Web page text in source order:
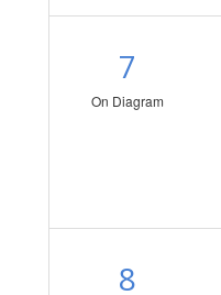
7
On Diagram
8